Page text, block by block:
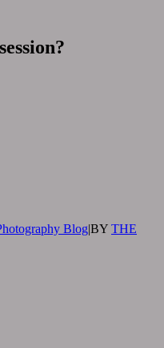
Blog|BY THE